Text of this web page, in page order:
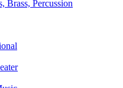
Brass, Percussion